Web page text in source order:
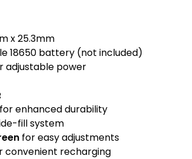
x 25.3mm
18650 battery (not included)
adjustable power
enhanced durability
fill system
for easy adjustments
convenient recharging